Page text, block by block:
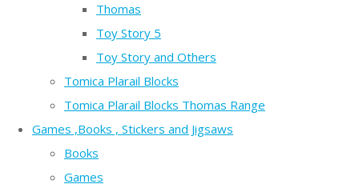
Thomas
Toy Story 5
Toy Story and Others
Tomica Plarail Blocks
Tomica Plarail Blocks Thomas Range
Games ,Books , Stickers and Jigsaws
Books
Games